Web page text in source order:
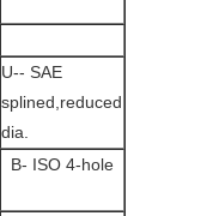
U-- SAE
splined,reduced
dia.
B- ISO 4-hole